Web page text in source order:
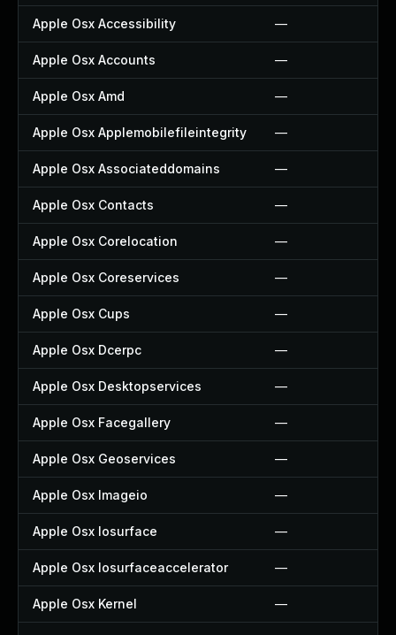
Apple Osx Accessibility —
Apple Osx Accounts —
Apple Osx Amd —
Apple Osx Applemobilefileintegrity —
Apple Osx Associateddomains —
Apple Osx Contacts —
Apple Osx Corelocation —
Apple Osx Coreservices —
Apple Osx Cups —
Apple Osx Dcerpc —
Apple Osx Desktopservices —
Apple Osx Facegallery —
Apple Osx Geoservices —
Apple Osx Imageio —
Apple Osx Iosurface —
Apple Osx Iosurfaceaccelerator —
Apple Osx Kernel —